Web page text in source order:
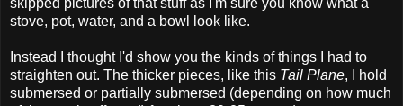
stove, pot, water, and a bowl look like.
Instead I thought I'd show you the kinds of things I had to
straighten out. The thicker pieces, like this Tail Plane, I hold
submersed or partially submersed (depending on how much